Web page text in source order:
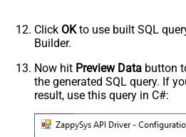
Click OKto use built SQL
Builder.
Now hit Preview Data button
the generated SQL query. If
result, use this query in C#: